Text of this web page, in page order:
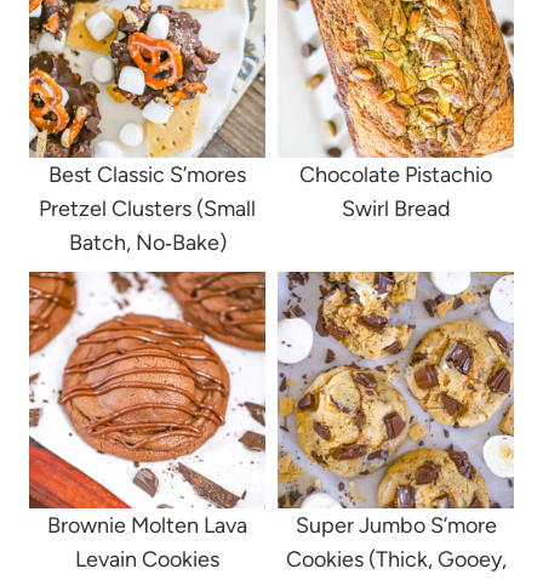
Best Classic S’mores
Pretzel Clusters (Small
Batch, No‑Bake)
Chocolate Pistachio
Swirl Bread
Brownie Molten Lava
Levain Cookies
Super Jumbo S’more
Cookies (Thick, Gooey,